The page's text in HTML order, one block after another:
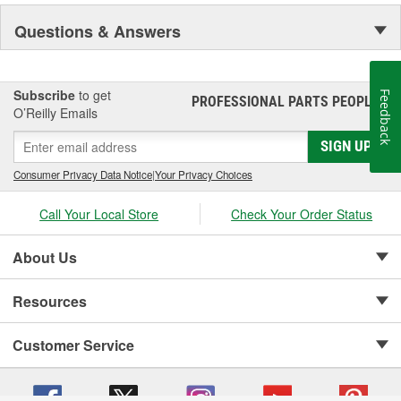
Questions & Answers
Subscribe to get
O’Reilly Emails
PROFESSIONAL PARTS PEOPLE®
SIGN UP
Consumer Privacy Data Notice|Your Privacy Choices
Call Your Local Store Check Your Order Status
About Us
Resources
Customer Service
Feedback